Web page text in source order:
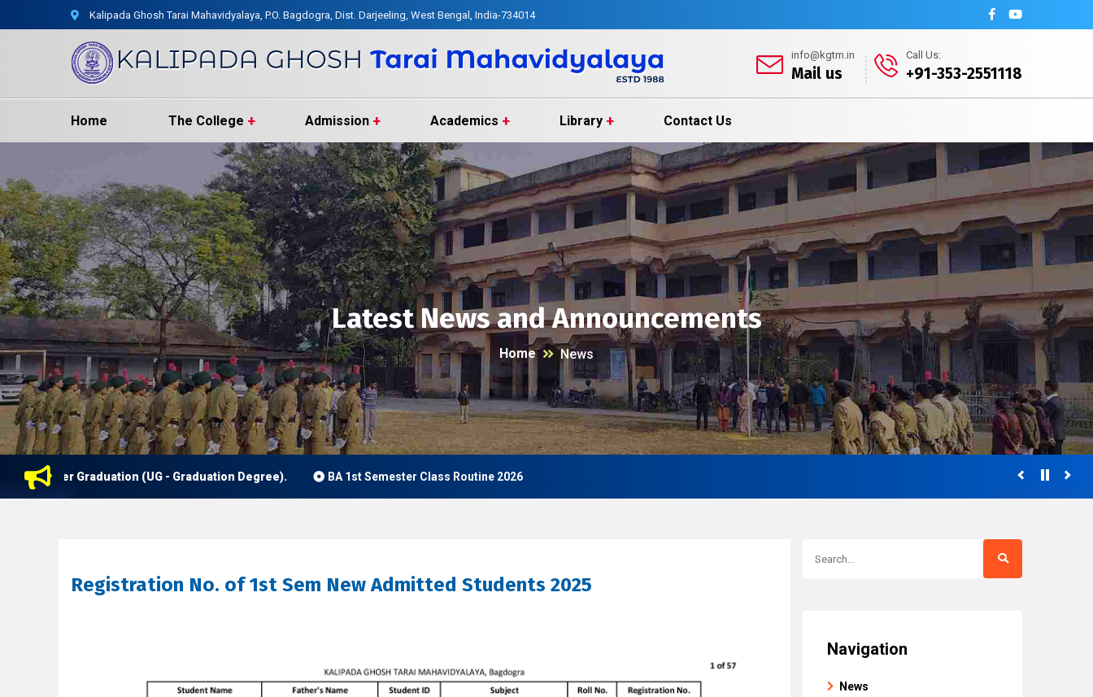
Kalipada Ghosh Tarai Mahavidyalaya, P.O. Bagdogra, Dist. Darjeeling, West Bengal, India-734014
info@kgtm.in
Mail us
Call Us:
+91-353-2551118
Home The College Admission Academics Library Contact Us
Latest News and Announcements
Home News
Graduation (UG - Graduation Degree). BA 1st Semester Class Routine 2026
Registration No. of 1st Sem New Admitted Students 2025
Navigation
News